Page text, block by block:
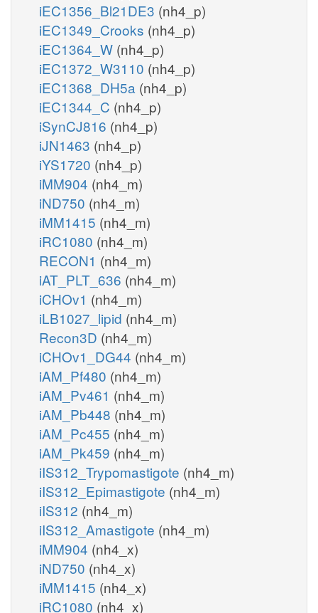
iEC1356_Bl21DE3 (nh4_p)
iEC1349_Crooks (nh4_p)
iEC1364_W (nh4_p)
iEC1372_W3110 (nh4_p)
iEC1368_DH5a (nh4_p)
iEC1344_C (nh4_p)
iSynCJ816 (nh4_p)
iJN1463 (nh4_p)
iYS1720 (nh4_p)
iMM904 (nh4_m)
iND750 (nh4_m)
iMM1415 (nh4_m)
iRC1080 (nh4_m)
RECON1 (nh4_m)
iAT_PLT_636 (nh4_m)
iCHOv1 (nh4_m)
iLB1027_lipid (nh4_m)
Recon3D (nh4_m)
iCHOv1_DG44 (nh4_m)
iAM_Pf480 (nh4_m)
iAM_Pv461 (nh4_m)
iAM_Pb448 (nh4_m)
iAM_Pc455 (nh4_m)
iAM_Pk459 (nh4_m)
iIS312_Trypomastigote (nh4_m)
iIS312_Epimastigote (nh4_m)
iIS312 (nh4_m)
iIS312_Amastigote (nh4_m)
iMM904 (nh4_x)
iND750 (nh4_x)
iMM1415 (nh4_x)
iRC1080 (nh4_x)